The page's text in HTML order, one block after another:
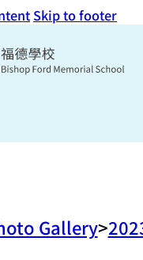
Skip to footer
Gallery